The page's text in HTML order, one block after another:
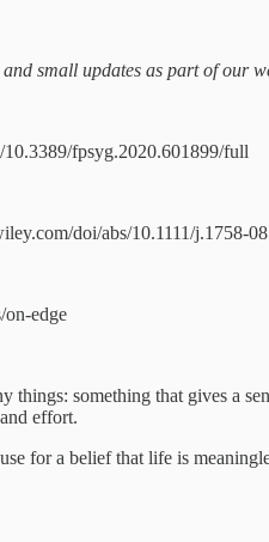
small updates as part of our
fpsyg.2020.601899/full
doi/abs/10.1111/j.1758-
on-edge
things: something that gives a
effort.
for a belief that life is